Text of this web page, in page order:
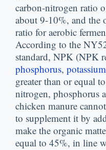
carbon-nitrogen ratio
about 9-10%, and the
ratio for aerobic
According to the
standard, NPK (NPK
phosphorus, potassium
greater than or equal to
nitrogen, phosphorus
chicken manure
to supplement it by
make the organic
equal to 45%, in line